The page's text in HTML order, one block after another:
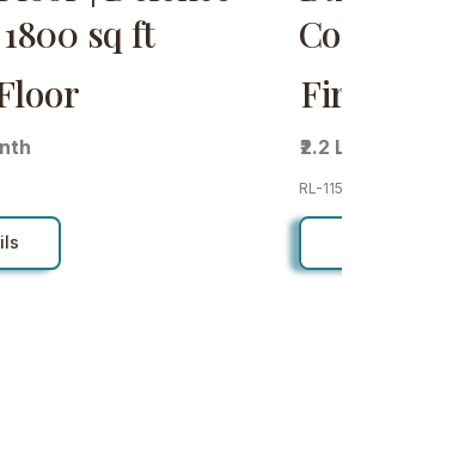
sq ft
Colony |
First Floor
₹2.2 Lakh / Month
RL-115